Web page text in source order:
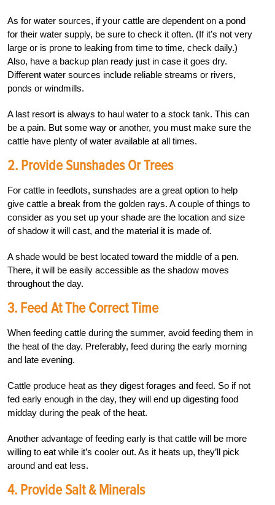
As for water sources, if your cattle are dependent on a pond
for their water supply, be sure to check it often. (If it’s not very
large or is prone to leaking from time to time, check daily.)
Also, have a backup plan ready just in case it goes dry.
Different water sources include reliable streams or rivers,
ponds or windmills.
A last resort is always to haul water to a stock tank. This can
be a pain. But some way or another, you must make sure the
cattle have plenty of water available at all times.
2. Provide Sunshades Or Trees
For cattle in feedlots, sunshades are a great option to help
give cattle a break from the golden rays. A couple of things to
consider as you set up your shade are the location and size
of shadow it will cast, and the material it is made of.
A shade would be best located toward the middle of a pen.
There, it will be easily accessible as the shadow moves
throughout the day.
3. Feed At The Correct Time
When feeding cattle during the summer, avoid feeding them in
the heat of the day. Preferably, feed during the early morning
and late evening.
Cattle produce heat as they digest forages and feed. So if not
fed early enough in the day, they will end up digesting food
midday during the peak of the heat.
Another advantage of feeding early is that cattle will be more
willing to eat while it’s cooler out. As it heats up, they’ll pick
around and eat less.
4. Provide Salt & Minerals